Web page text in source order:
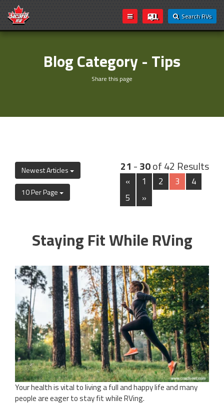
Search RVs
Blog Category - Tips
Share this page
Newest Articles
10 Per Page
21 -30of 42 Results
« 1 2 3
4
5
»
Staying Fit While RVing
Your health is vital to living a full and happy life and many
people are eager to stay fit while RVing.